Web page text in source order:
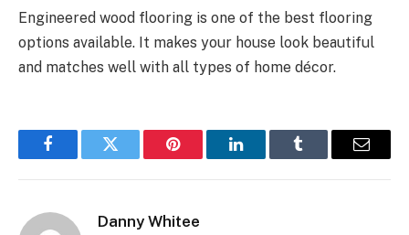
Engineered wood flooring is one of the best flooring
options available. It makes your house look beautiful
and matches well with all types of home décor.
FacebookTwitter Pinterest LinkedInTumblr Email
Danny Whitee